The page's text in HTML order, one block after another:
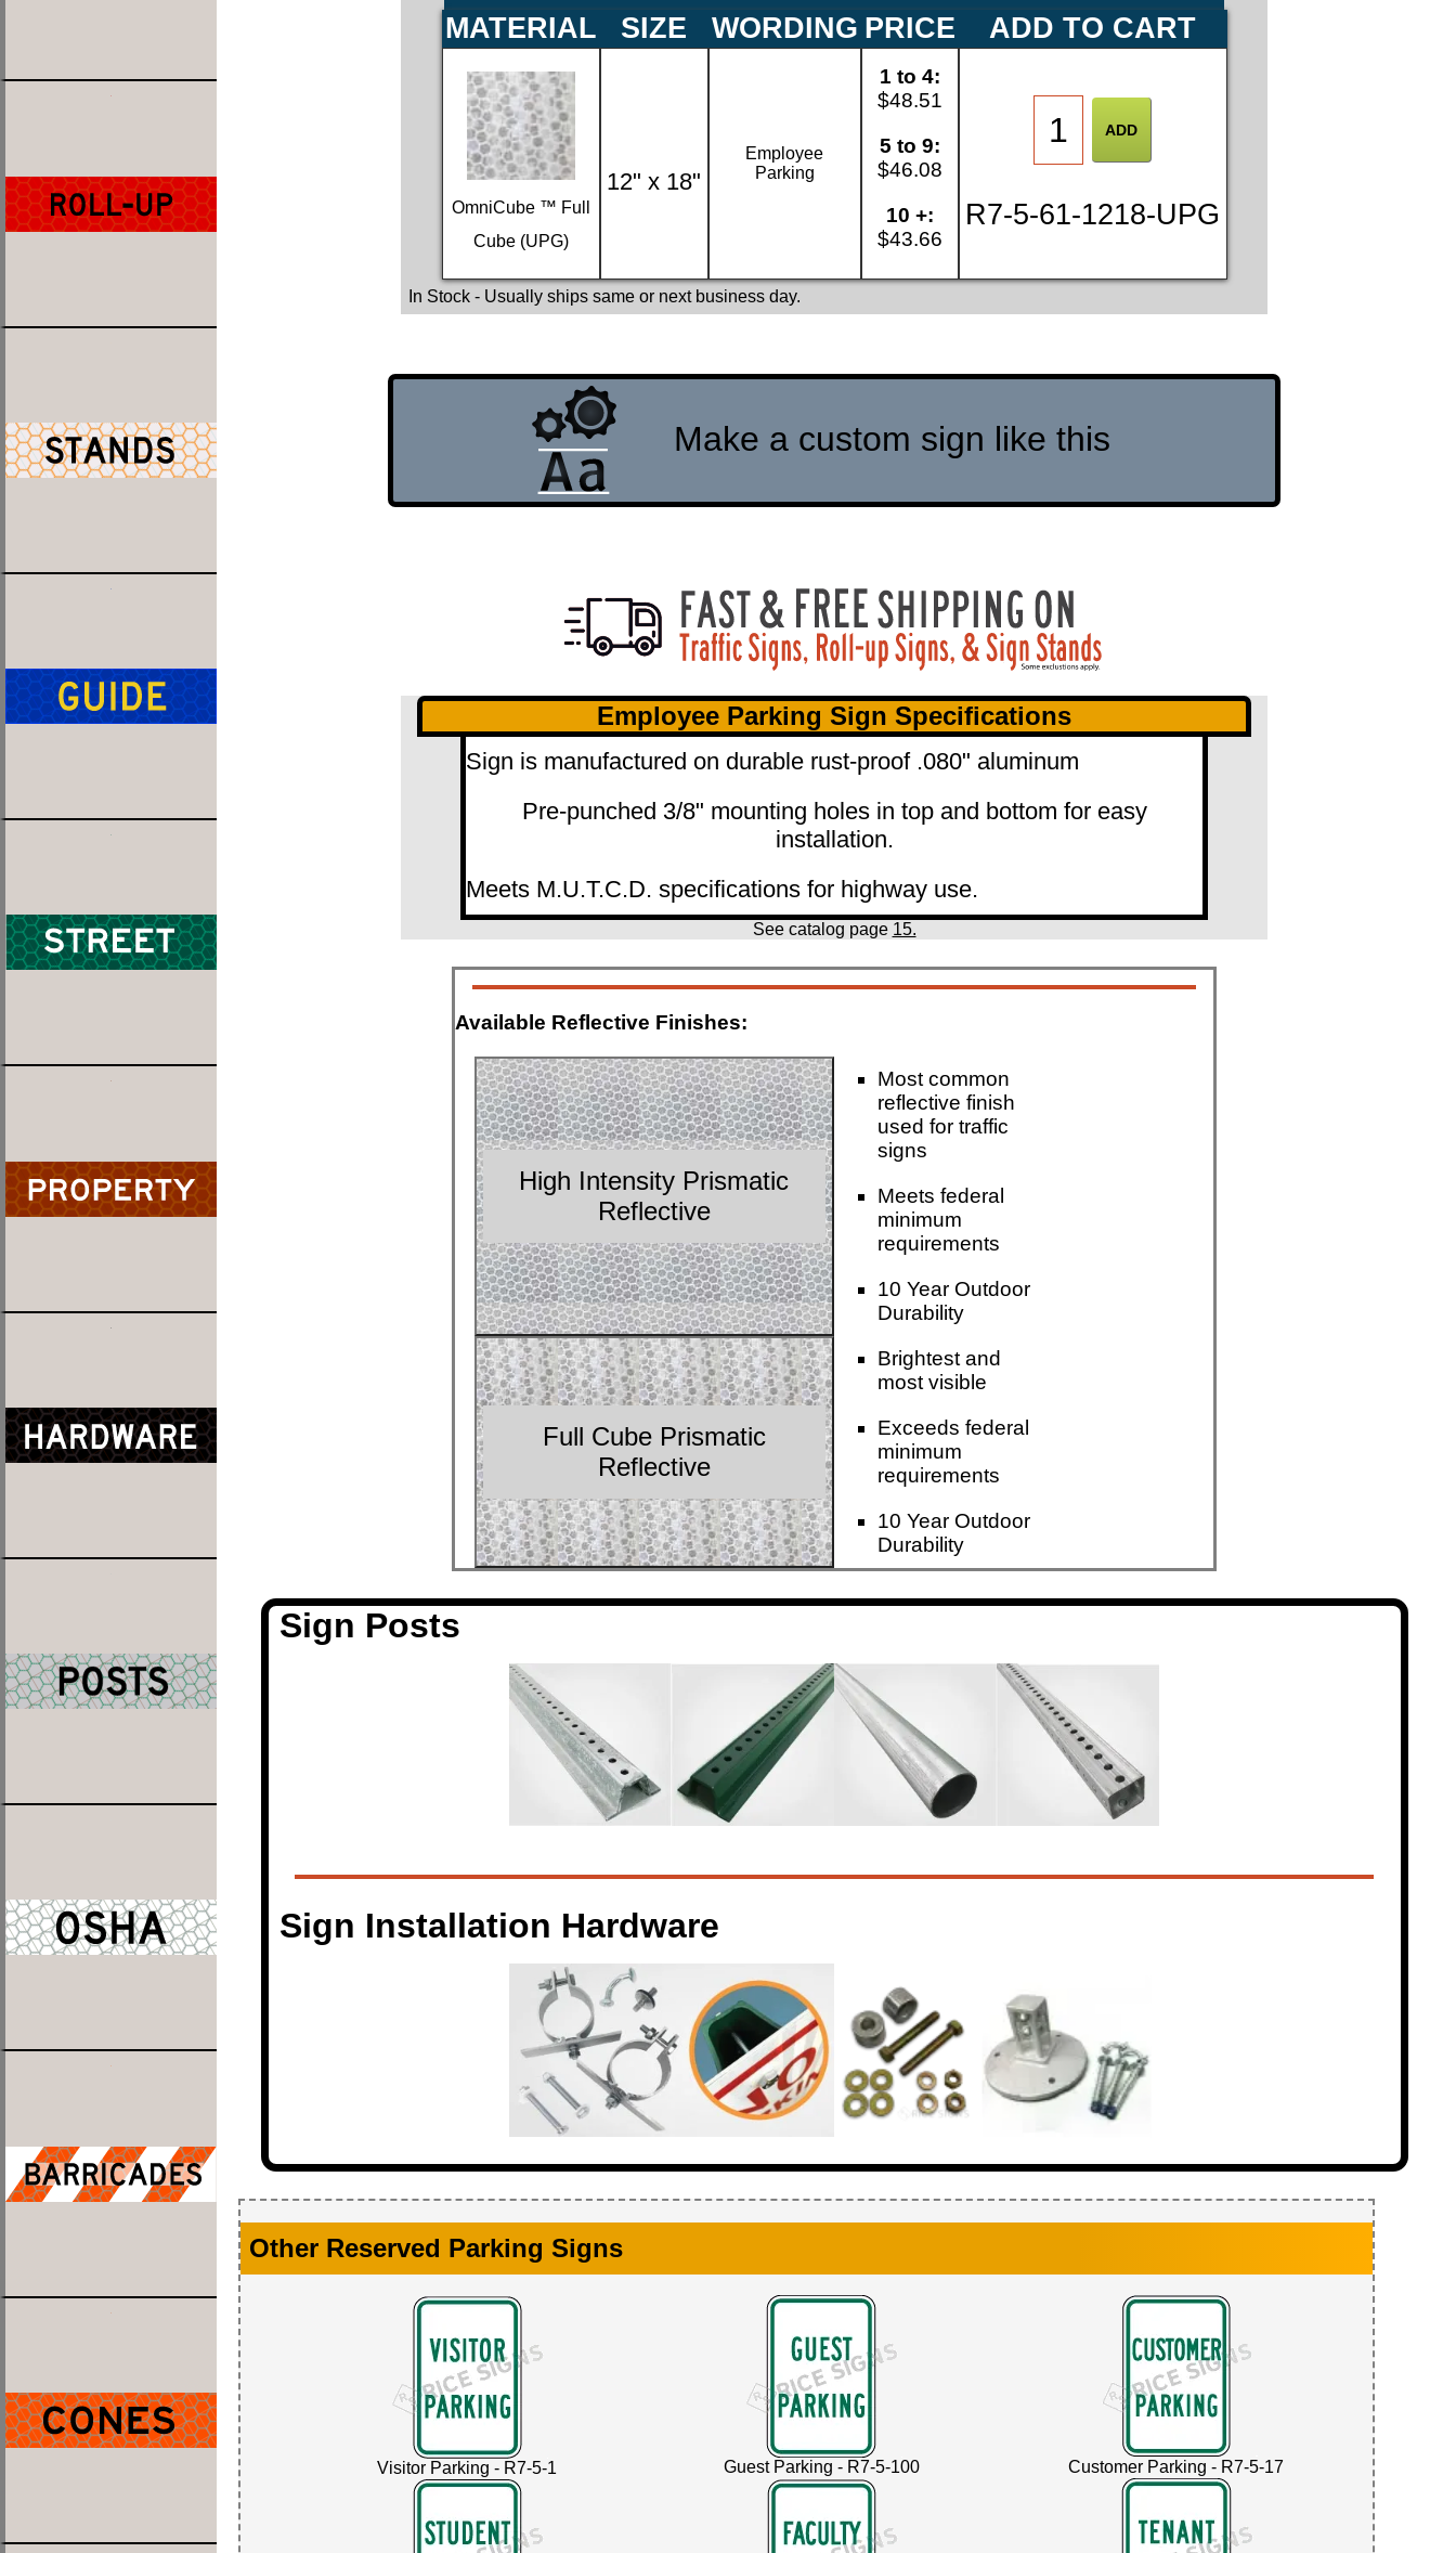
MATERIAL SIZE WORDING PRICE ADD TO CART
OmniCube ™ Full
Cube (UPG)
12" x 18"
Employee
Parking
1 to 4:
$48.51
5 to 9:
$46.08
10 +:
$43.66
R7-5-61-1218-UPG
In Stock- Usually ships same or next business day.
Make a custom sign like this
Employee Parking Sign Specifications
Sign is manufactured on durable rust-proof .080" aluminum
Pre-punched 3/8" mounting holes in top and bottom for easy
installation.
Meets M.U.T.C.D. specifications for highway use.
See catalog page 15.
Available Reflective Finishes:
High Intensity Prismatic
Reflective
Most common
reflective finish
used for traffic
signs
Meets federal
minimum
requirements
10 Year Outdoor
Durability
Full Cube Prismatic
Reflective
Brightest and
most visible
Exceeds federal
minimum
requirements
10 Year Outdoor
Durability
Sign Posts
Sign Installation Hardware
Other Reserved Parking Signs
Visitor Parking - R7-5-1 Guest Parking - R7-5-100 Customer Parking - R7-5-17